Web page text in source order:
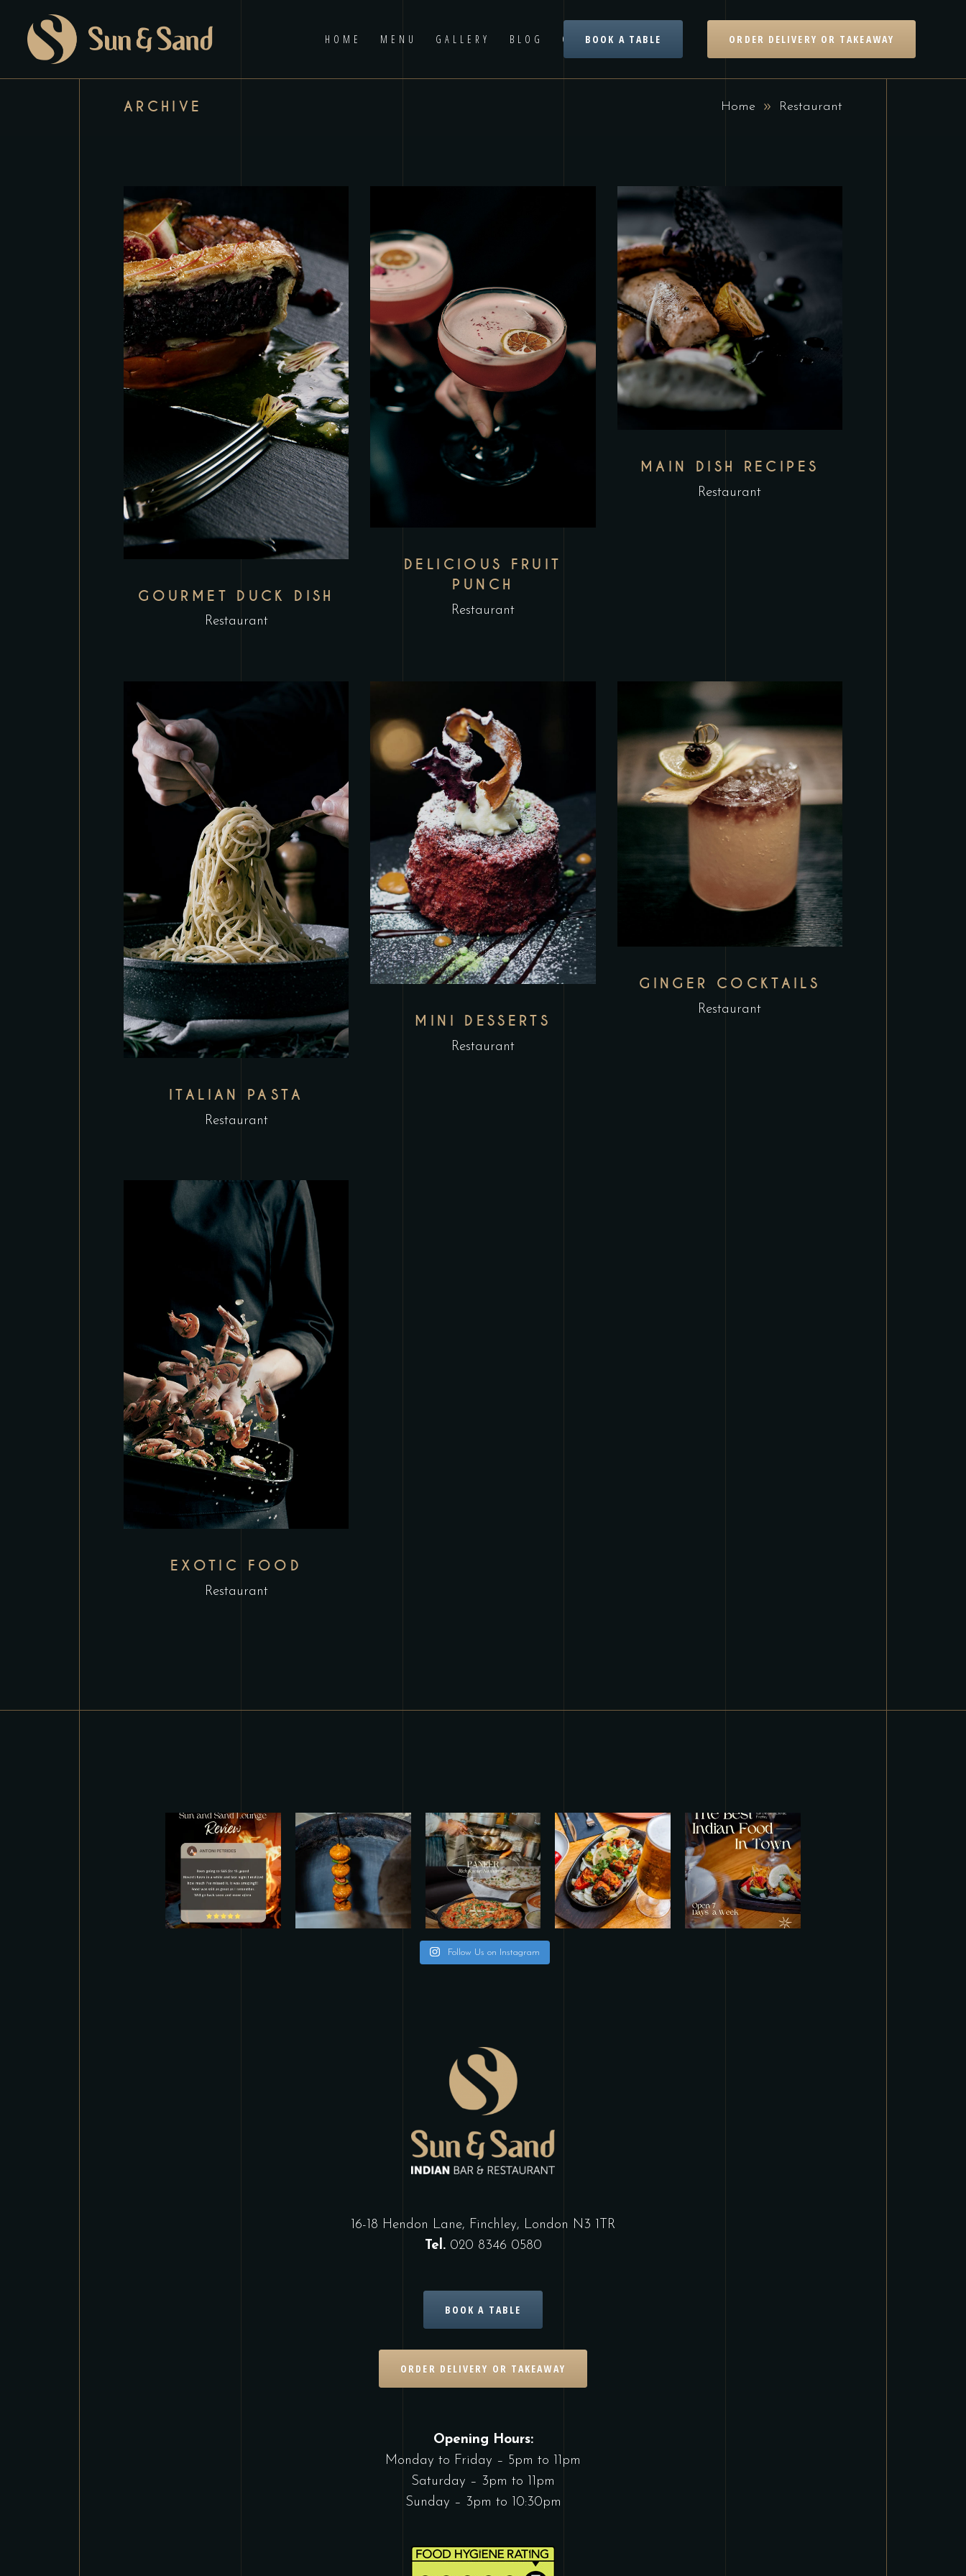
HOME MENU GALLERY BLOG CONTACT US
BOOK A TABLE ORDER DELIVERY OR TAKEAWAY
ARCHIVE Home Restaurant
GOURMET DUCK DISH
Restaurant
DELICIOUS FRUIT
PUNCH
Restaurant
MAIN DISH RECIPES
Restaurant
ITALIAN PASTA
Restaurant
MINI DESSERTS
Restaurant
GINGER COCKTAILS
Restaurant
EXOTIC FOOD
Restaurant
Follow Us on Instagram
16-18 Hendon Lane, Finchley, London N3 1TR
Tel. 020 8346 0580
BOOK A TABLE
ORDER DELIVERY OR TAKEAWAY
Opening Hours:
Monday to Friday – 5pm to 11pm
Saturday – 3pm to 11pm
Sunday – 3pm to 10:30pm